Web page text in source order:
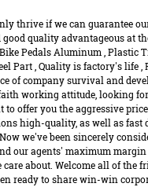
thrive if we can guarantee
quality advantageous at
Bike Pedals Aluminum,Plastic
Part, Quality is factory's life ,
of company survival and
working attitude, looking
to offer you the aggressive
high-quality, as well as fast
we've been sincerely
our agents' maximum
about. Welcome all of the
ready to share win-win